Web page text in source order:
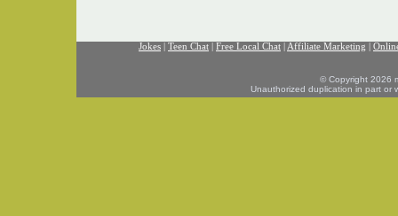
Jokes Teen Chat Free Local Chat Affiliate Marketing
© Copyright 2026
Unauthorized duplication in part or